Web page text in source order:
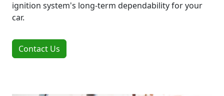
ignition system's long-term dependability for your
car.
Contact Us